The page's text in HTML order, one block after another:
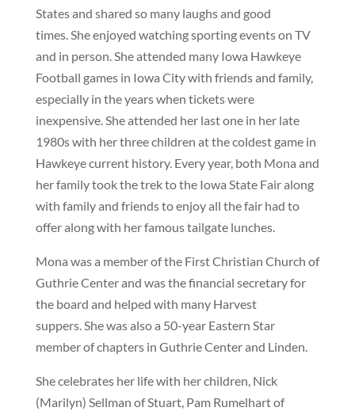
States and shared so many laughs and good
times. She enjoyed watching sporting events on TV
and in person. She attended many Iowa Hawkeye
Football games in Iowa City with friends and family,
especially in the years when tickets were
inexpensive. She attended her last one in her late
1980s with her three children at the coldest game in
Hawkeye current history. Every year, both Mona and
her family took the trek to the Iowa State Fair along
with family and friends to enjoy all the fair had to
offer along with her famous tailgate lunches.
Mona was a member of the First Christian Church of
Guthrie Center and was the financial secretary for
the board and helped with many Harvest
suppers. She was also a 50-year Eastern Star
member of chapters in Guthrie Center and Linden.
She celebrates her life with her children, Nick
(Marilyn) Sellman of Stuart, Pam Rumelhart of